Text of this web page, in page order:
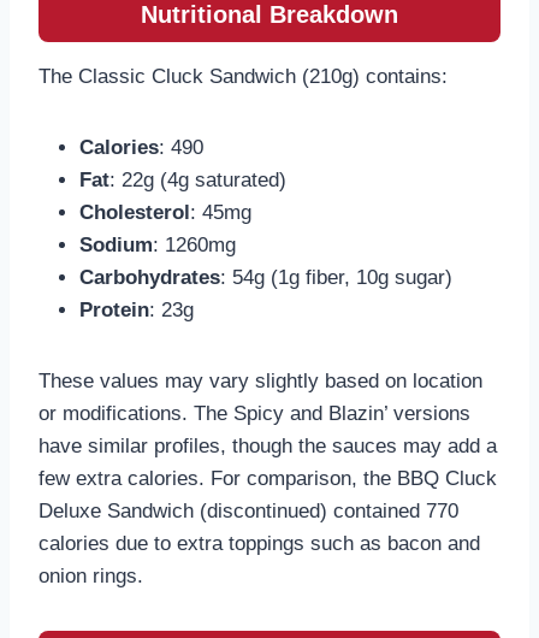
Nutritional Breakdown
The Classic Cluck Sandwich (210g) contains:
Calories: 490
Fat: 22g (4g saturated)
Cholesterol : 45mg
Sodium: 1260mg
Carbohydrates: 54g (1g fiber, 10g sugar)
Protein: 23g
These values may vary slightly based on location
or modifications. The Spicy and Blazin’ versions
have similar profiles, though the sauces may add a
few extra calories. For comparison, the BBQ Cluck
Deluxe Sandwich (discontinued) contained 770
calories due to extra toppings such as bacon and
onion rings.